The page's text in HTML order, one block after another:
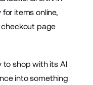
items online,
page
to shop with its AI
into something